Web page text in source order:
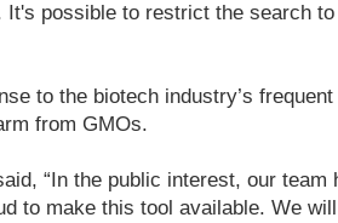
possible to restrict the search to
to the biotech industry’s frequent
from GMOs.
“In the public interest, our team
to make this tool available. We will